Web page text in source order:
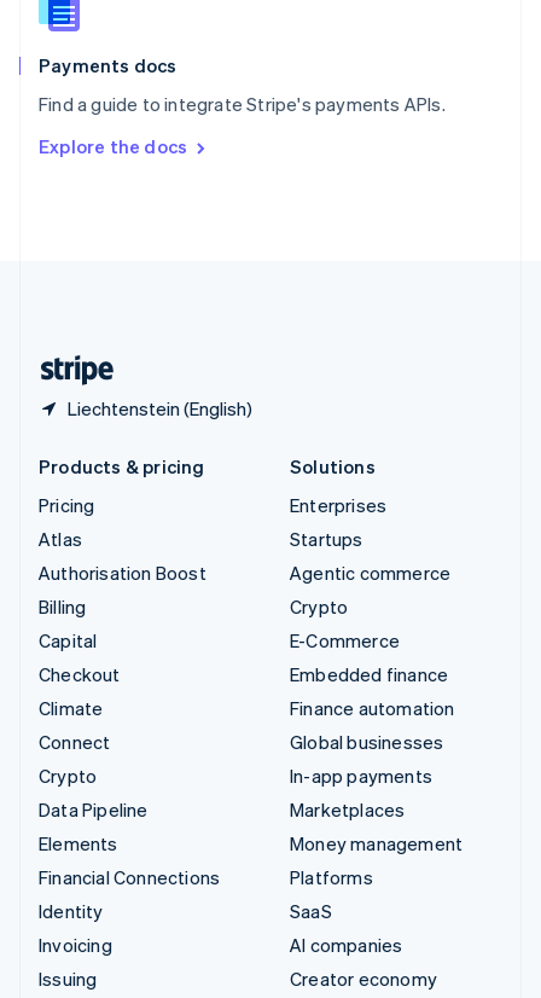
Payments docs
Find a guide to integrate Stripe's payments APIs.
Explore the docs
Liechtenstein (English)
English
Spain
Español English
SvenskaEnglish
DeutschFrançais Italiano
Products & pricing
Pricing
Atlas
Authorisation Boost
Billing
Capital
Checkout
Climate
Connect
Crypto
Data Pipeline
Elements
Financial Connections
Identity
Invoicing
Issuing
Solutions
Enterprises
Startups
Agentic commerce
Crypto
E-Commerce
Embedded finance
Finance automation
Global businesses
In-app payments
Marketplaces
Money management
Platforms
SaaS
AI companies
Creator economy